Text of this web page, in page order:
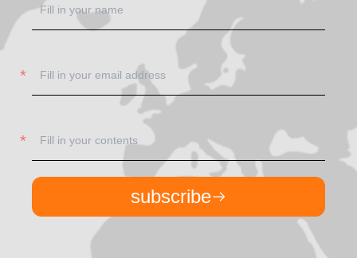
subscribe